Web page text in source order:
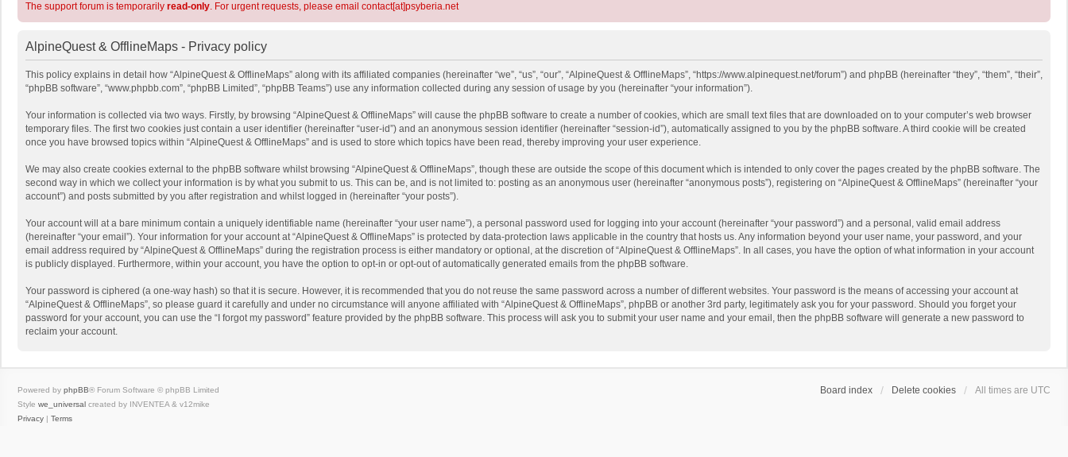
The support forum is temporarily read-only. For urgent requests, please email contact[at]psyberia.net
AlpineQuest & OfflineMaps - Privacy policy
This policy explains in detail how “AlpineQuest & OfflineMaps” along with its affiliated companies (hereinafter “we”, “us”, “our”, “AlpineQuest & OfflineMaps”, “https://www.alpinequest.net/forum”) and phpBB (hereinafter “they”, “them”, “their”,
“phpBB software”, “www.phpbb.com”, “phpBB Limited”, “phpBB Teams”) use any information collected during any session of usage by you (hereinafter “your information”).
Your information is collected via two ways. Firstly, by browsing “AlpineQuest & OfflineMaps” will cause the phpBB software to create a number of cookies, which are small text files that are downloaded on to your computer’s web browser
temporary files. The first two cookies just contain a user identifier (hereinafter “user-id”) and an anonymous session identifier (hereinafter “session-id”), automatically assigned to you by the phpBB software. A third cookie will be created
once you have browsed topics within “AlpineQuest & OfflineMaps” and is used to store which topics have been read, thereby improving your user experience.
We may also create cookies external to the phpBB software whilst browsing “AlpineQuest & OfflineMaps”, though these are outside the scope of this document which is intended to only cover the pages created by the phpBB software. The
second way in which we collect your information is by what you submit to us. This can be, and is not limited to: posting as an anonymous user (hereinafter “anonymous posts”), registering on “AlpineQuest & OfflineMaps” (hereinafter “your
account”) and posts submitted by you after registration and whilst logged in (hereinafter “your posts”).
Your account will at a bare minimum contain a uniquely identifiable name (hereinafter “your user name”), a personal password used for logging into your account (hereinafter “your password”) and a personal, valid email address
(hereinafter “your email”). Your information for your account at “AlpineQuest & OfflineMaps” is protected by data-protection laws applicable in the country that hosts us. Any information beyond your user name, your password, and your
email address required by “AlpineQuest & OfflineMaps” during the registration process is either mandatory or optional, at the discretion of “AlpineQuest & OfflineMaps”. In all cases, you have the option of what information in your account
is publicly displayed. Furthermore, within your account, you have the option to opt-in or opt-out of automatically generated emails from the phpBB software.
Your password is ciphered (a one-way hash) so that it is secure. However, it is recommended that you do not reuse the same password across a number of different websites. Your password is the means of accessing your account at
“AlpineQuest & OfflineMaps”, so please guard it carefully and under no circumstance will anyone affiliated with “AlpineQuest & OfflineMaps”, phpBB or another 3rd party, legitimately ask you for your password. Should you forget your
password for your account, you can use the “I forgot my password” feature provided by the phpBB software. This process will ask you to submit your user name and your email, then the phpBB software will generate a new password to
reclaim your account.
Board index Delete cookies All times are UTC
Powered by phpBB® Forum Software © phpBB Limited
Style we_universal created by INVENTEA & v12mike
Privacy | Terms